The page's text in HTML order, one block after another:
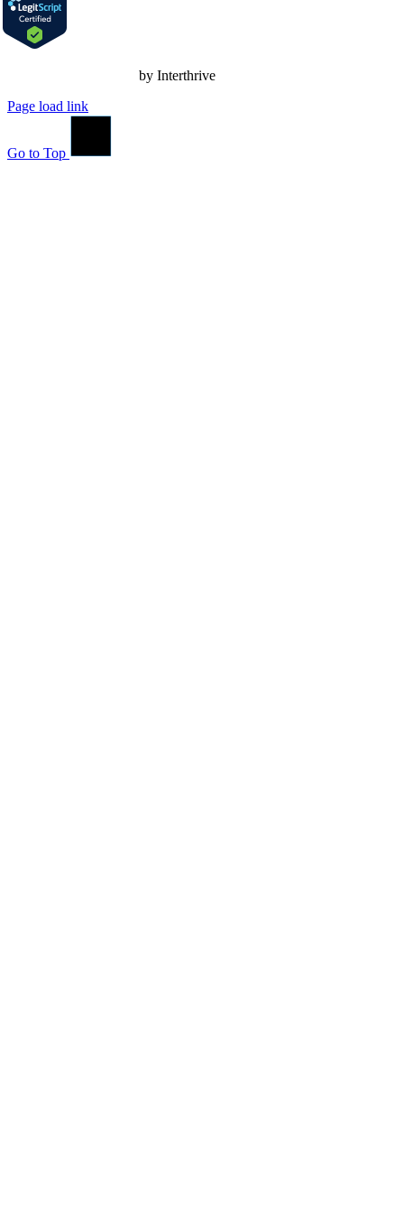
by Interthrive
Page load link
Go to Top